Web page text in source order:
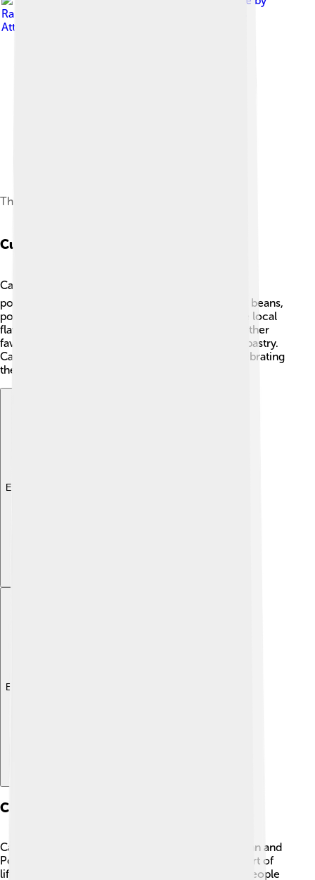
Rainer Strehl
Attribution-Share Alike 3.0
The countryside in Estrada Baía das Gatas
Cuisine
Cape Verdean cuisine is tasty and diverse! 🍽️ One
popular dish is "Cachupa," a stew made with corn, beans,
potatoes, and meat or fish. Each island has unique local
flavors, often using spices and fresh seafood. Another
favorite treat is "Pastel de Milho," which is a corn pastry.
Cape Verdeans love to enjoy meals together, celebrating
their culture and family ties through food! 🍛
Explore with ChatDino
Explore with ChatDino
Culture
Cape Verde has a diverse culture that blends African and
Portuguese influences. 🎶Music is an important part of
life, with styles like Morna and Coladeira making people